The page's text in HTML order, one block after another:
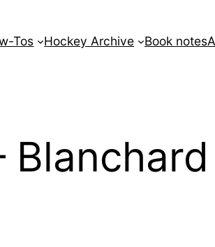
Tos Hockey Archive Book notes
Blanchard